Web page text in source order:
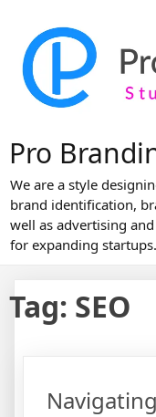
content
Pro
We are a style
brand identification,
well as advertising
for expanding startups.
Tag: SEO